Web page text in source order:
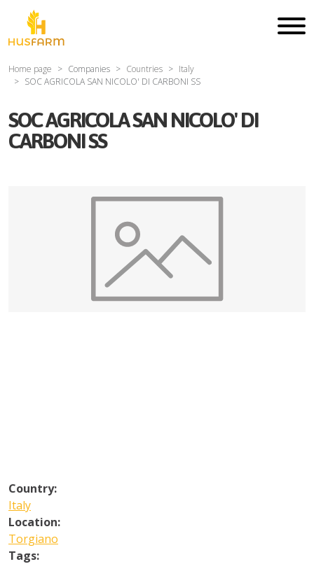
Home page Companies Countries
Italy
SOC AGRICOLA SAN NICOLO' DI CARBONI SS
SOC AGRICOLA SAN NICOLO' DI
CARBONI SS
Country:
Italy
Location:
Torgiano
Tags: